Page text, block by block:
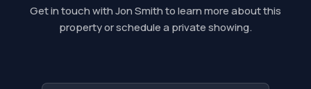
Get in touch with Jon Smith to learn more about this
property or schedule a private showing.